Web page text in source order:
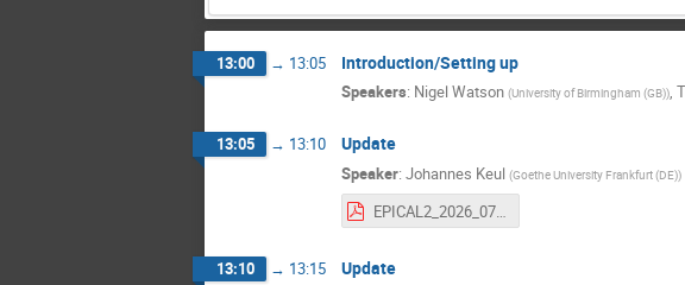
13:00 → 13:05 Introduction/Setting up
Speakers: Nigel Watson (University of Birmingham (GB)),
13:05 → 13:10 Update
Speaker: Johannes Keul (Goethe University Frankfurt (DE))
EPICAL2_2026_07_16.pdf
13:10 → 13:15 Update